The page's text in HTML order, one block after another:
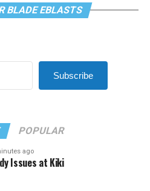
BLADE EBLASTS
Subscribe
POPULAR
ago
Issues at Kiki